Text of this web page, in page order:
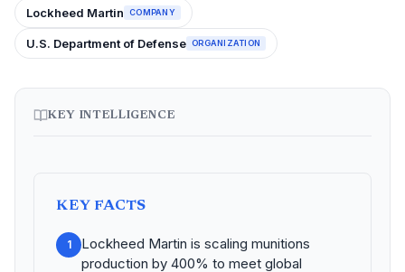
Lockheed Martin COMPANY
U.S. Department of Defense ORGANIZATION
KEY INTELLIGENCE
KEY FACTS
1
Lockheed Martin is scaling munitions
production by 400% to meet global